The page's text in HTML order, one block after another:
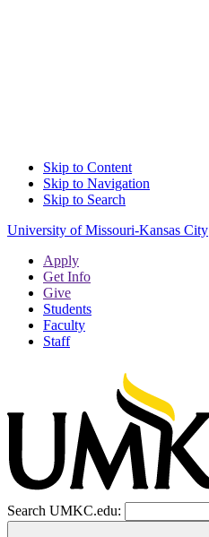
Skip to Content
Skip to Navigation
Skip to Search
University of Missouri-Kansas City
Apply
Get Info
Give
Students
Faculty
Staff
Search UMKC.edu: